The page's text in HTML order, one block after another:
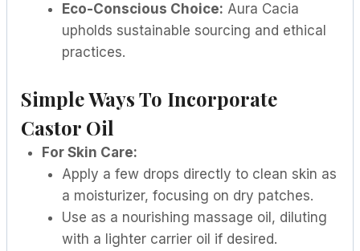
Eco-Conscious Choice: Aura Cacia
upholds sustainable sourcing and ethical
practices.
Simple Ways To Incorporate
Castor Oil
For Skin Care:
Apply a few drops directly to clean skin as
a moisturizer, focusing on dry patches.
Use as a nourishing massage oil, diluting
with a lighter carrier oil if desired.